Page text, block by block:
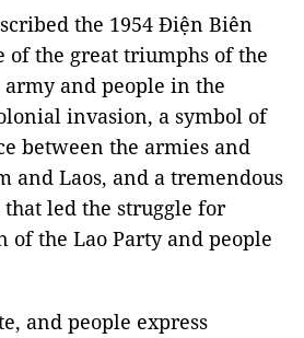
the 1954 Điện Biên
of the great triumphs of the
army and people in the
invasion, a symbol of
between the armies and
and Laos, and a tremendous
led the struggle for
the Lao Party and people
and people express